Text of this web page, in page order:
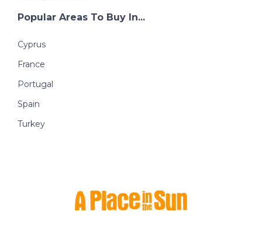
Popular Areas To Buy In...
Cyprus
France
Portugal
Spain
Turkey